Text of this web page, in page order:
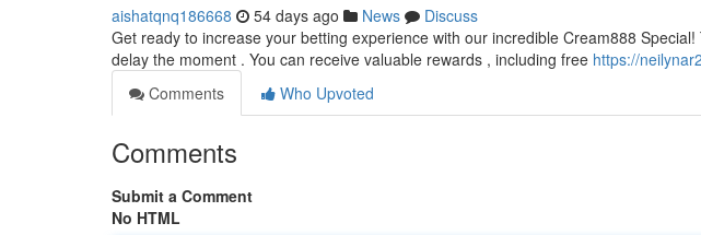
aishatqnq186668 54 days ago News
Discuss
Get ready to increase your betting experience with our incredible Cream888
delay the moment . You can receive valuable rewards , including free https://
Comments
Who Upvoted
Comments
Submit a Comment
No HTML